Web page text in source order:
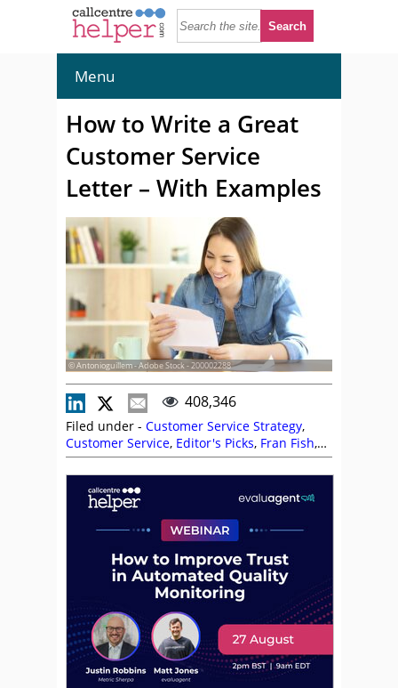
Menu
How to Write a Great
Customer Service
Letter – With Examples
© Antonioguillem - Adobe Stock - 200002288
408,346
Filed under - Customer Service Strategy,
Customer Service, Editor's Picks, Fran Fish,
Language,Positive Words,Rapport,Service
Strategy